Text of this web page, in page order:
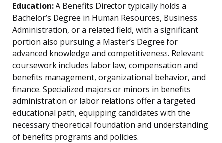
Education:A Benefits Director typically holds a
Bachelor’s Degree in Human Resources, Business
Administration, or a related field, with a significant
portion also pursuing a Master’s Degree for
advanced knowledge and competitiveness. Relevant
coursework includes labor law, compensation and
benefits management, organizational behavior, and
finance. Specialized majors or minors in benefits
administration or labor relations offer a targeted
educational path, equipping candidates with the
necessary theoretical foundation and understanding
of benefits programs and policies.